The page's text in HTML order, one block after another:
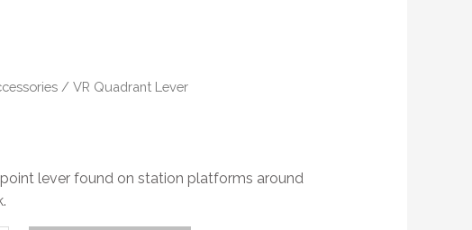
/ VR Quadrant Lever
lever found on station platforms around